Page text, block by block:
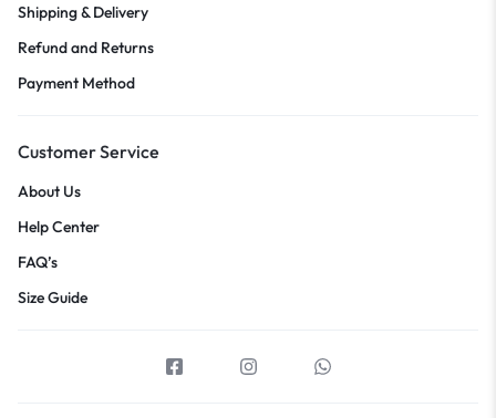
Shipping & Delivery
Refund and Returns
Payment Method
Customer Service
About Us
Help Center
FAQ’s
Size Guide